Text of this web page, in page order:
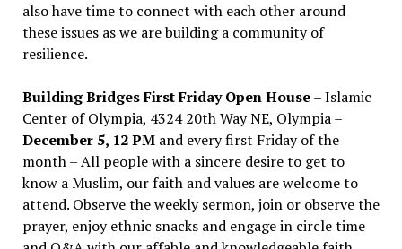
also have time to connect with each other around
these issues as we are building a community of
resilience.
Building Bridges First Friday Open House– Islamic
Center of Olympia, 4324 20th Way NE, Olympia –
December 5, 12 PMand every first Friday of the
month – All people with a sincere desire to get to
know a Muslim, our faith and values are welcome to
attend. Observe the weekly sermon, join or observe the
prayer, enjoy ethnic snacks and engage in circle time